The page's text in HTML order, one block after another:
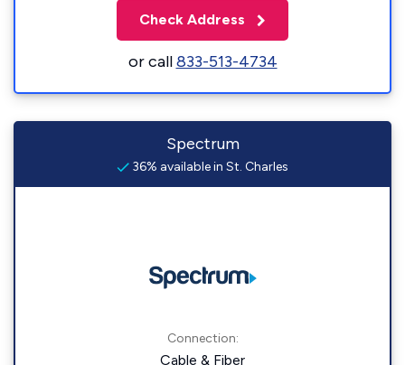
Check Address
or call833-513-4734
Spectrum
36% available in St. Charles
Connection:
Cable & Fiber